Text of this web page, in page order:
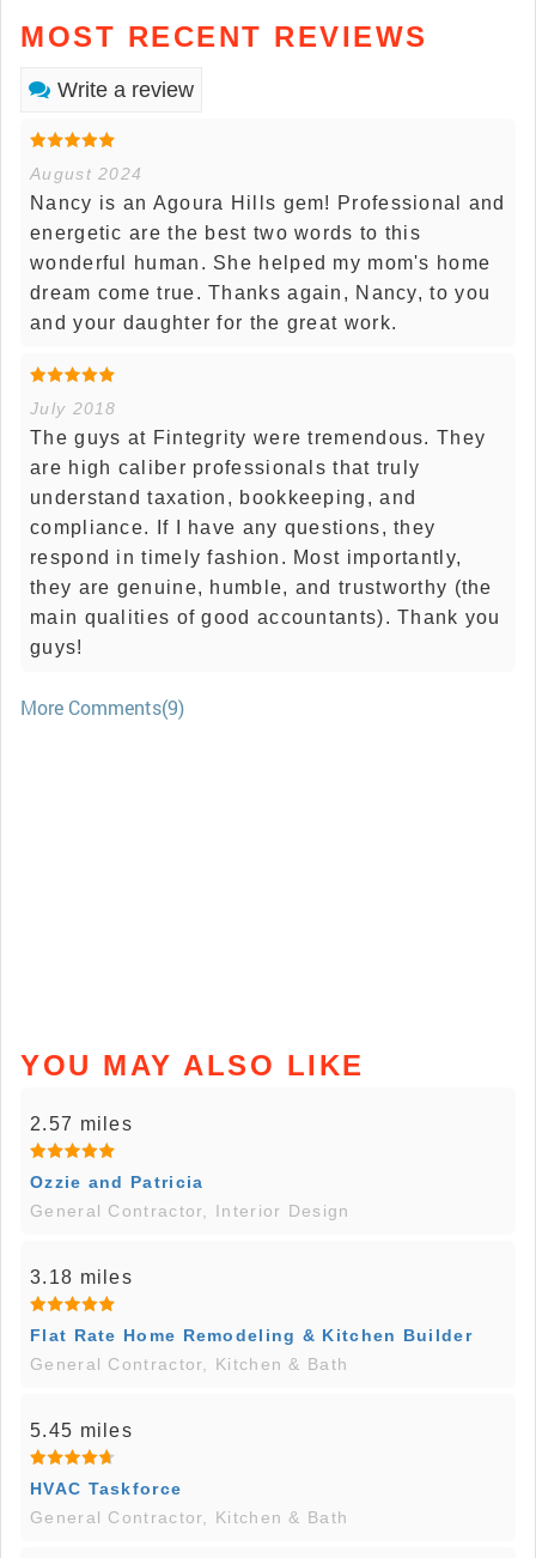
MOST RECENT REVIEWS
Write a review
August 2024
Nancy is an Agoura Hills gem! Professional and
energetic are the best two words to this
wonderful human. She helped my mom's home
dream come true. Thanks again, Nancy, to you
and your daughter for the great work.
July 2018
The guys at Fintegrity were tremendous. They
are high caliber professionals that truly
understand taxation, bookkeeping, and
compliance. If I have any questions, they
respond in timely fashion. Most importantly,
they are genuine, humble, and trustworthy (the
main qualities of good accountants). Thank you
guys!
More Comments(9)
YOU MAY ALSO LIKE
2.57 miles
Ozzie and Patricia
General Contractor, Interior Design
3.18 miles
Flat Rate Home Remodeling & Kitchen Builder
General Contractor, Kitchen & Bath
5.45 miles
HVAC Taskforce
General Contractor, Kitchen & Bath